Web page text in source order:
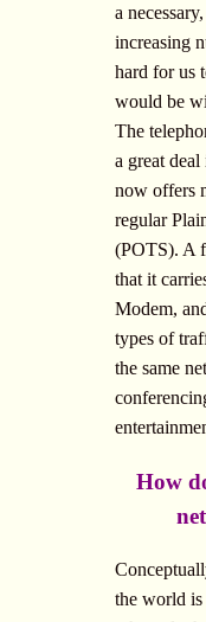
a
increasing
hard for us
would be
The
a great
now offers
regular
(POTS). A
that it
Modem,
types of
the same
How
the world is